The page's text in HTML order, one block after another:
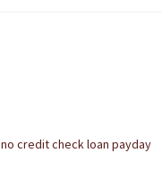
credit check loan payday